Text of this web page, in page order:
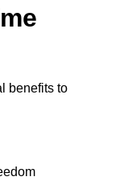
benefits to